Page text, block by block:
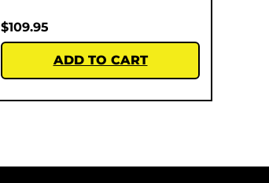
$109.95
ADD TO CART